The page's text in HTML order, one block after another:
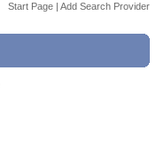
Start Page | Add Search Provider